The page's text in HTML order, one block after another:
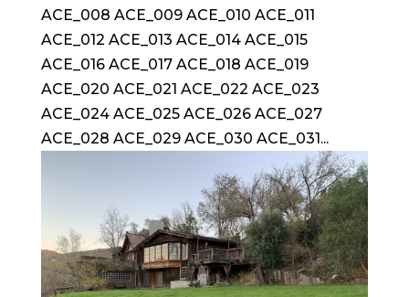
ACE_008 ACE_009 ACE_010 ACE_011
ACE_012 ACE_013 ACE_014 ACE_015
ACE_016 ACE_017 ACE_018 ACE_019
ACE_020 ACE_021 ACE_022 ACE_023
ACE_024 ACE_025 ACE_026 ACE_027
ACE_028 ACE_029 ACE_030 ACE_031...